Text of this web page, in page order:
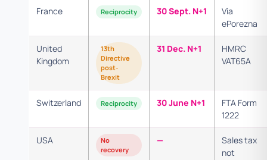
France Reciprocity 30 Sept. N+1
Via
ePorezna
United
Kingdom
13th
Directive
post-
Brexit
31 Dec. N+1
HMRC
VAT65A
Switzerland Reciprocity 30 June N+1
FTA Form
1222
USA
No
recovery
—
Sales tax
not